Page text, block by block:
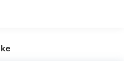
bench seat is common
- Down for whatever.
little more room for your